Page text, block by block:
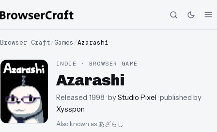
Browser Craft/Games /Azarashi
INDIE · BROWSER GAME
Azarashi
Released 1998· byStudio Pixel· published by
Xysspon
Also known as あざらし